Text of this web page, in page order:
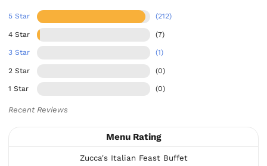
5 Star (212)
4 Star (7)
3 Star (1)
2 Star (0)
1 Star (0)
Recent Reviews
Menu Rating
Zucca's Italian Feast Buffet